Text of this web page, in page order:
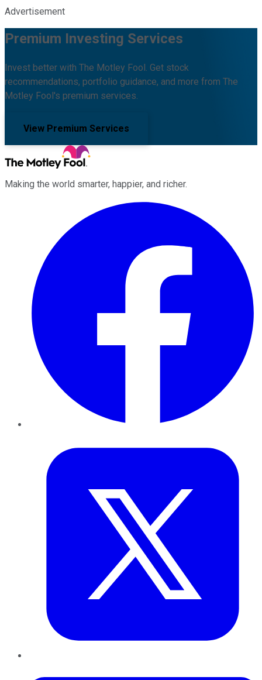
Advertisement
Premium Investing Services
Invest better with The Motley Fool. Get stock
recommendations, portfolio guidance, and more from The
Motley Fool's premium services.
View Premium Services
Making the world smarter, happier, and richer.